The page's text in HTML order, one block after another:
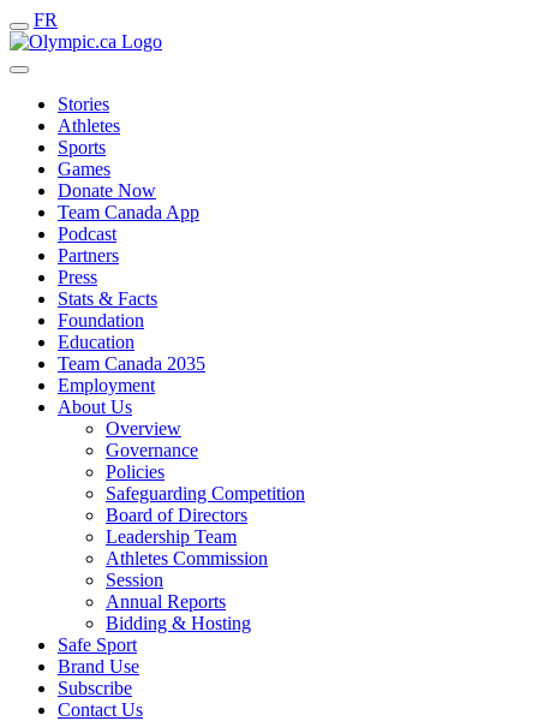
FR
Stories
Athletes
Sports
Games
Donate Now
Team Canada App
Podcast
Partners
Press
Stats & Facts
Foundation
Education
Team Canada 2035
Employment
About Us
Overview
Governance
Policies
Safeguarding Competition
Board of Directors
Leadership Team
Athletes Commission
Session
Annual Reports
Bidding & Hosting
Safe Sport
Brand Use
Subscribe
Contact Us